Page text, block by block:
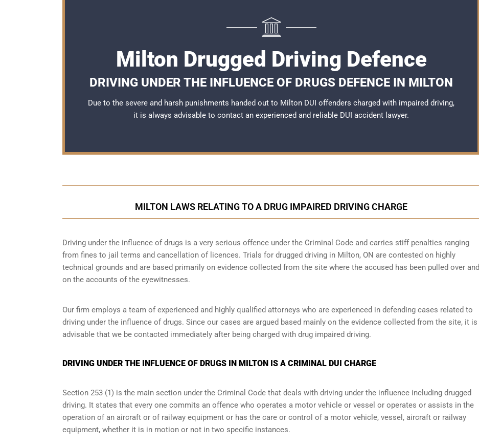
Milton Drugged Driving Defence
DRIVING UNDER THE INFLUENCE OF DRUGS DEFENCE IN MILTON
Due to the severe and harsh punishments handed out to Milton DUI offenders charged with impaired driving,
it is always advisable to contact an experienced and reliable DUI accident lawyer.
MILTON LAWS RELATING TO A DRUG IMPAIRED DRIVING CHARGE
Driving under the influence of drugs is a very serious offence under the Criminal Code and carries stiff penalties ranging
from fines to jail terms and cancellation of licences. Trials for drugged driving in Milton, ON are contested on highly
technical grounds and are based primarily on evidence collected from the site where the accused has been pulled over and
on the accounts of the eyewitnesses.
Our firm employs a team of experienced and highly qualified attorneys who are experienced in defending cases related to
driving under the influence of drugs. Since our cases are argued based mainly on the evidence collected from the site, it is
advisable that we be contacted immediately after being charged with drug impaired driving.
DRIVING UNDER THE INFLUENCE OF DRUGS IN MILTON IS A CRIMINAL DUI CHARGE
Section 253 (1) is the main section under the Criminal Code that deals with driving under the influence including drugged
driving. It states that every one commits an offence who operates a motor vehicle or vessel or operates or assists in the
operation of an aircraft or of railway equipment or has the care or control of a motor vehicle, vessel, aircraft or railway
equipment, whether it is in motion or not in two specific instances.